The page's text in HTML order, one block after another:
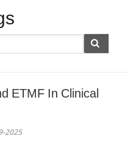
ETMF In Clinical
2025